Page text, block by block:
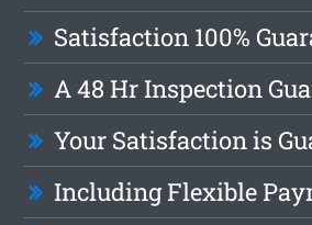
Satisfaction 100%
A 48 Hr Inspection
Your Satisfaction is
Including Flexible